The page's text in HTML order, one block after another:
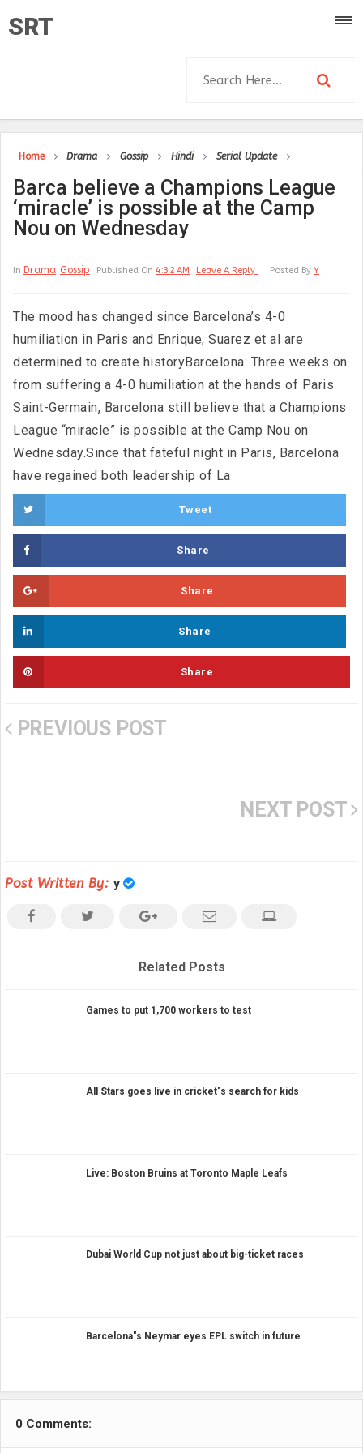
SRT
Home Drama Gossip Hindi Serial Update
Barca believe a Champions League
‘miracle’ is possible at the Camp
Nou on Wednesday
In Drama Gossip Published On 4:32 AM Leave A Reply Posted By Y
The mood has changed since Barcelona’s 4-0
humiliation in Paris and Enrique, Suarez et al are
determined to create historyBarcelona: Three weeks on
from suffering a 4-0 humiliation at the hands of Paris
Saint-Germain, Barcelona still believe that a Champions
League “miracle” is possible at the Camp Nou on
Wednesday.Since that fateful night in Paris, Barcelona
have regained both leadership of La
Tweet
Share
Share
Share
Share
PREVIOUS POST
NEXT POST
Post Written By: y
Related Posts
Games to put 1,700 workers to test
All Stars goes live in cricket"s search for kids
Live: Boston Bruins at Toronto Maple Leafs
Dubai World Cup not just about big-ticket races
Barcelona"s Neymar eyes EPL switch in future
0 Comments: